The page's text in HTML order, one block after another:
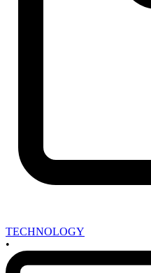
TECHNOLOGY
•